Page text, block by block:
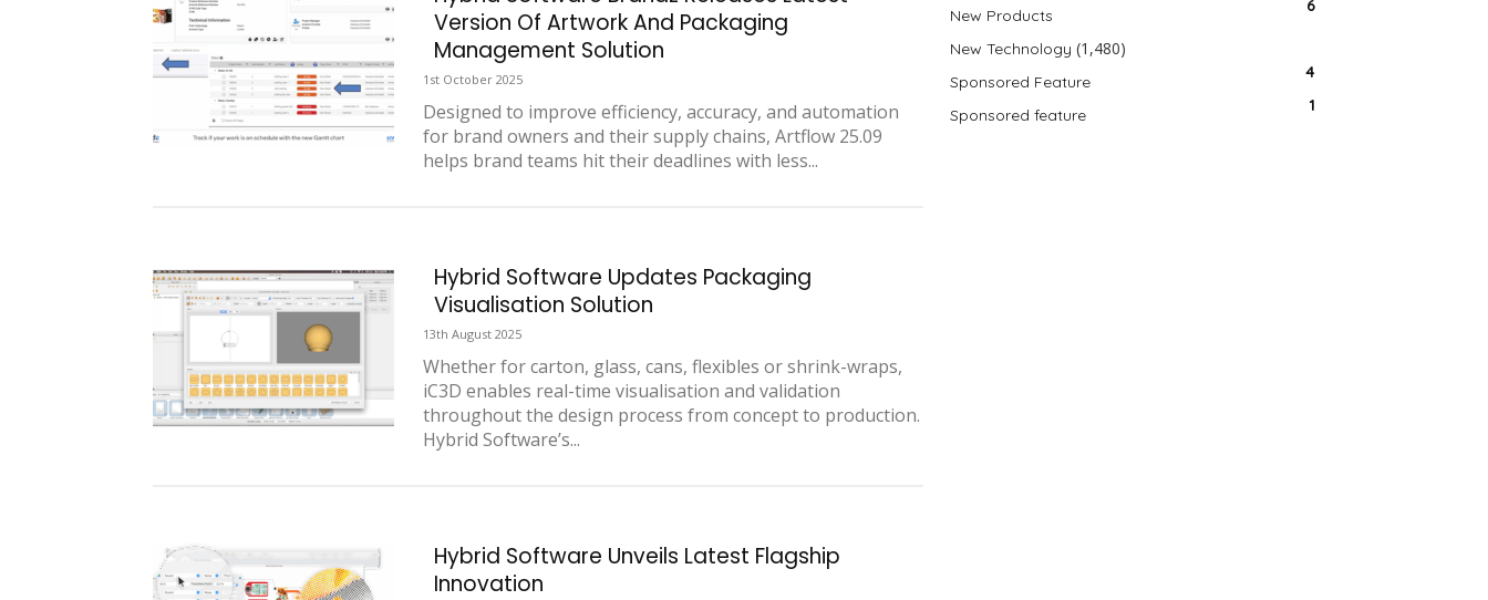
Version Of Artwork And Packaging
Management Solution
1st October 2025
Designed to improve efficiency, accuracy, and automation
for brand owners and their supply chains, Artflow 25.09
helps brand teams hit their deadlines with less...
Hybrid Software Updates Packaging
Visualisation Solution
13th August 2025
Whether for carton, glass, cans, flexibles or shrink-wraps,
iC3D enables real-time visualisation and validation
throughout the design process from concept to production.
Hybrid Software’s...
Hybrid Software Unveils Latest Flagship
Innovation
New Products 6
New Technology (1,480)
Sponsored Feature 4
Sponsored feature 1